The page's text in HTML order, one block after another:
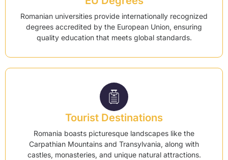
Romanian universities provide internationally recognized
degrees accredited by the European Union, ensuring
quality education that meets global standards.
Tourist Destinations
Romania boasts picturesque landscapes like the
Carpathian Mountains and Transylvania, along with
castles, monasteries, and unique natural attractions.